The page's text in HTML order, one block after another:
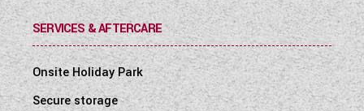
SERVICES & AFTERCARE
Onsite Holiday Park
Secure storage